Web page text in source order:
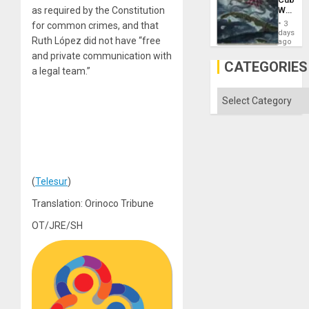
as required by the Constitution
for common crimes, and that
Ruth López did not have “free
and private communication with
a legal team.”
(Telesur)
Translation: Orinoco Tribune
OT/JRE/SH
Won
Why
Still
Fears
Defiant
Island
3
days
ago
CATEGORIES
Categories